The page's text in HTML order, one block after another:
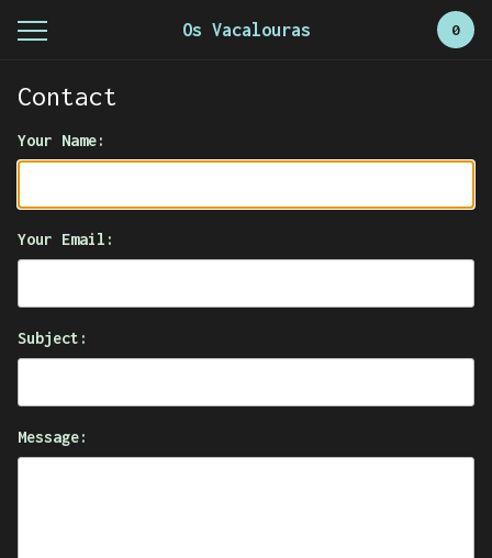
Os Vacalouras 0
Contact
Your Name:
Your Email:
Subject:
Message: